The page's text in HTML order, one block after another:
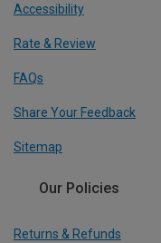
Accessibility
Rate & Review
FAQs
Share Your Feedback
Sitemap
Our Policies
Returns & Refunds